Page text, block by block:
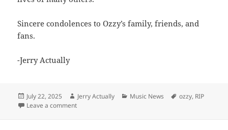
Sincere condolences to Ozzy’s family, friends, and
fans.
-Jerry Actually
Posted
on
July 22, 2025 Author
Jerry Actually Categories
Music News Tags
ozzy, RIP
Leave a commenton RIP Ozzy Ozbourne 07/22/2025